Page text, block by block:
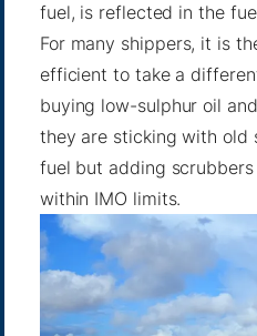
fuel, is reflected in the
For many shippers, it is
efficient to take a
buying low-sulphur oil
they are sticking with old
fuel but adding
within IMO limits.